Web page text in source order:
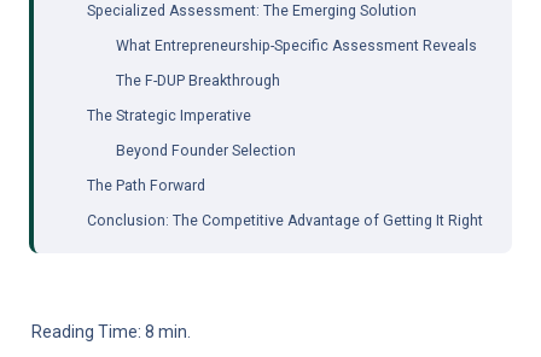
Specialized Assessment: The Emerging Solution
What Entrepreneurship-Specific Assessment Reveals
The F-DUP Breakthrough
The Strategic Imperative
Beyond Founder Selection
The Path Forward
Conclusion: The Competitive Advantage of Getting It Right
Reading Time: 8 min.